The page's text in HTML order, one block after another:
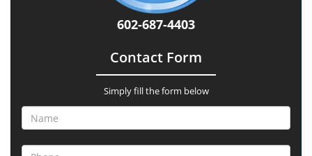
602-687-4403
Contact Form
Simply fill the form below